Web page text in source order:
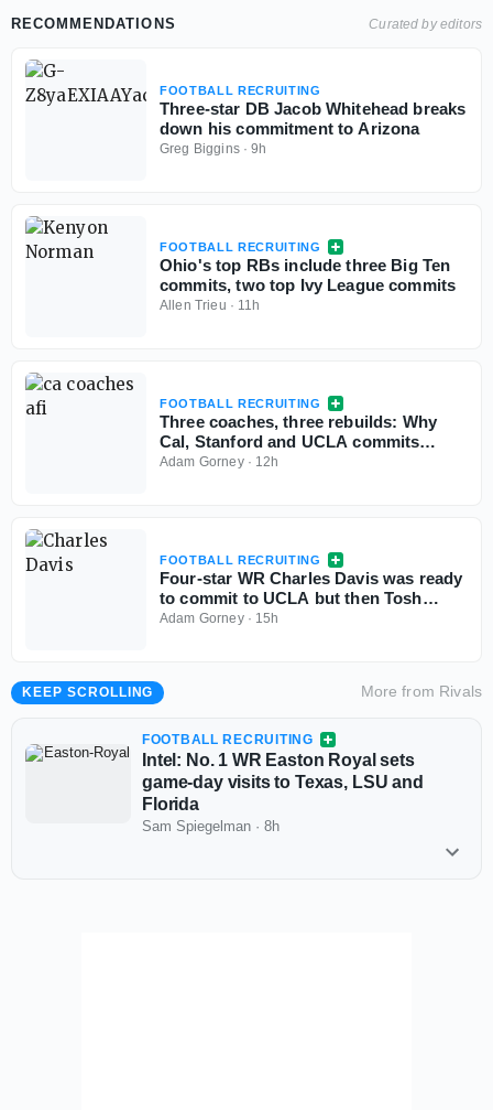
RECOMMENDATIONS Curated by editors
FOOTBALL RECRUITING
Three-star DB Jacob Whitehead breaks
down his commitment to Arizona
Greg Biggins·9h
FOOTBALL RECRUITING
Ohio's top RBs include three Big Ten
commits, two top Ivy League commits
Allen Trieu · 11h
FOOTBALL RECRUITING
Three coaches, three rebuilds: Why
Cal, Stanford and UCLA commits
aren't flinching
Adam Gorney· 12h
FOOTBALL RECRUITING
Four-star WR Charles Davis was ready
to commit to UCLA but then Tosh
Lupoi called
Adam Gorney· 15h
KEEP SCROLLING More from Rivals
FOOTBALL RECRUITING
Intel: No. 1 WR Easton Royal sets
game-day visits to Texas, LSU and
Florida
Sam Spiegelman · 8h